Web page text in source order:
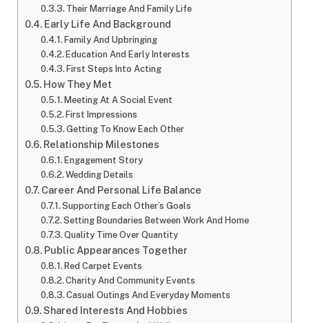
Their Marriage And Family Life
Early Life And Background
Family And Upbringing
Education And Early Interests
First Steps Into Acting
How They Met
Meeting At A Social Event
First Impressions
Getting To Know Each Other
Relationship Milestones
Engagement Story
Wedding Details
Career And Personal Life Balance
Supporting Each Other’s Goals
Setting Boundaries Between Work And Home
Quality Time Over Quantity
Public Appearances Together
Red Carpet Events
Charity And Community Events
Casual Outings And Everyday Moments
Shared Interests And Hobbies